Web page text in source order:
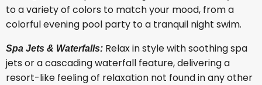
to a variety of colors to match your mood, from a
colorful evening pool party to a tranquil night swim.
Spa Jets & Waterfalls: Relax in style with soothing spa
jets or a cascading waterfall feature, delivering a
resort-like feeling of relaxation not found in any other